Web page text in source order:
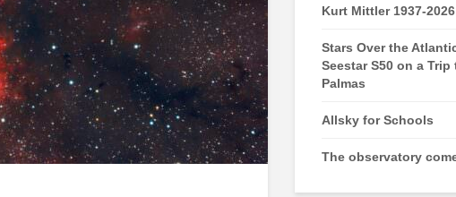
Kurt Mittler 1937-2026
Stars Over the
Seestar S50 on a Trip
Palmas
Allsky for Schools
The observatory